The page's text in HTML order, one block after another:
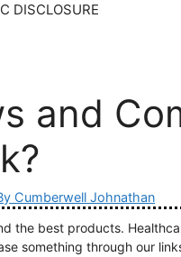
DISCLOSURE
and
Cumberwell Johnathan
the best products.
something through our